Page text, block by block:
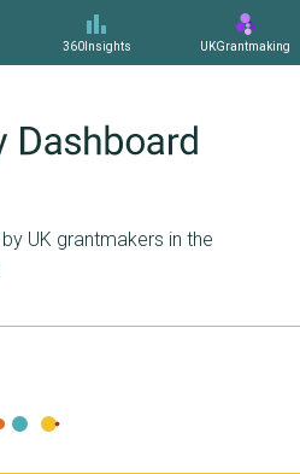
360Insights UKGrantmaking
UK grantmakers in the